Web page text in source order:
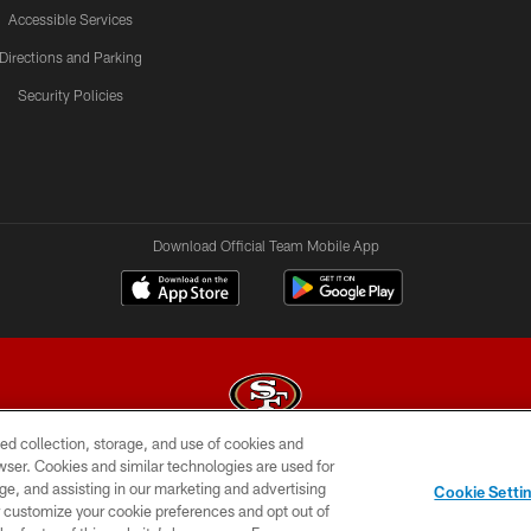
Accessible Services
Directions and Parking
Security Policies
Download Official Team Mobile App
© 2026 Forty Niners Football Company LLC
CONTACT US AD CHOICES
collection, storage, and use of cookies and
Cookies and similar technologies are used for
and assisting in our marketing and advertising
your cookie preferences and opt out of
Cookie